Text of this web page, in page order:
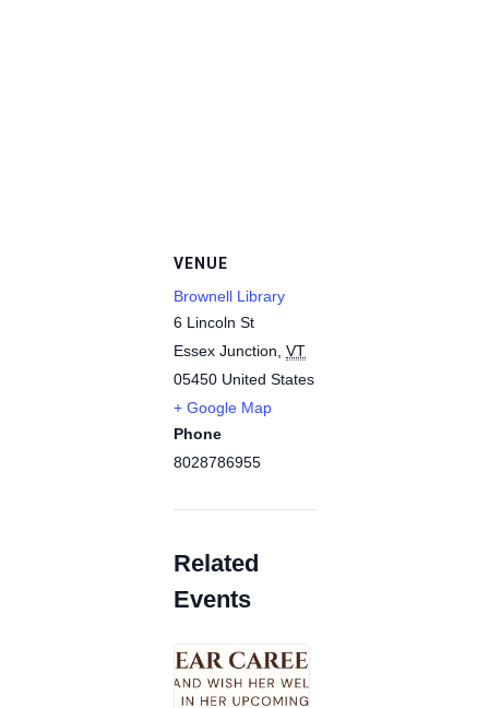
VENUE
Brownell Library
6 Lincoln St
Essex Junction VT
05450 United States
+ Google Map
Phone
8028786955
Related
Events